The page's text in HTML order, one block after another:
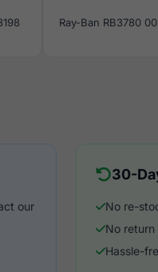
Ray-Ban RB3780
our
30-
No re-
No return
Hassle-